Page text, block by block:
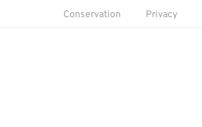
Conservation Privacy